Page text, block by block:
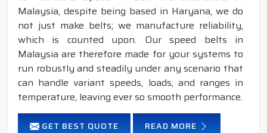
Malaysia, despite being based in Haryana, we do
not just make belts; we manufacture reliability,
which is counted upon. Our speed belts in
Malaysia are therefore made for your systems to
run robustly and steadily under any scenario that
can handle variant speeds, loads, and ranges in
temperature, leaving ever so smooth performance.
GET BEST QUOTE READ MORE